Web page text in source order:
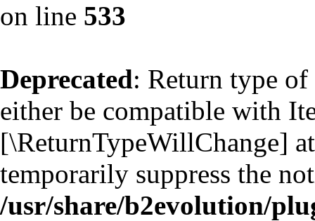
on line 533
Deprecated: Return type
either be compatible with
[\ReturnTypeWillChange]
temporarily suppress the
/usr/share/b2evolution/